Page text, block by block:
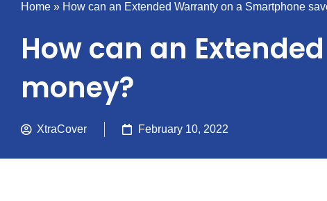
Home » How can an Extended Warranty on a Smartphone
How can an
money?
XtraCover February 10, 2022